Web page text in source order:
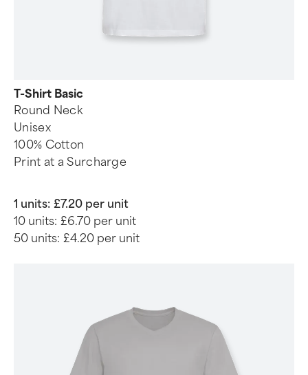
T-Shirt Basic
Round Neck
Unisex
100% Cotton
Print at a Surcharge
1 units: £7.20 per unit
10 units: £6.70 per unit
50 units: £4.20 per unit